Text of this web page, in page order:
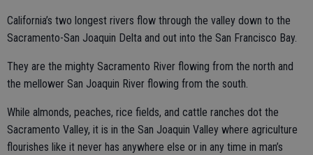
California’s two longest rivers flow through the valley down to the
Sacramento-San Joaquin Delta and out into the San Francisco Bay.
They are the mighty Sacramento River flowing from the north and
the mellower San Joaquin River flowing from the south.
While almonds, peaches, rice fields, and cattle ranches dot the
Sacramento Valley, it is in the San Joaquin Valley where agriculture
flourishes like it never has anywhere else or in any time in man’s